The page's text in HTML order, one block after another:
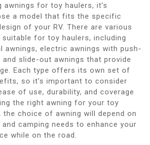
awnings for toy haulers, it’s
a model that fits the specific
of your RV. There are various
for toy haulers, including
awnings, electric awnings with push-
slide-out awnings that provide
Each type offers its own set of
so it’s important to consider
of use, durability, and coverage
the right awning for your toy
the choice of awning will depend on
camping needs to enhance your
while on the road.